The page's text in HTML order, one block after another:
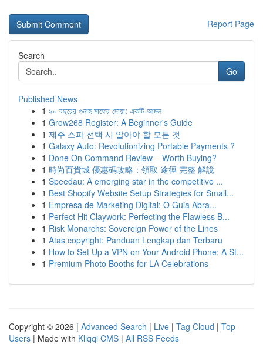
Report Page
Search
Go
Published News
1 ৯০ বছরের গুনাহ মাফের দোয়া: একটি আমল
1 Grow268 Register: A Beginner's Guide
1 제주 스파 선택 시 알아야 할 모든 것
1 Galaxy Auto: Revolutionizing Portable Payments ?
1 Done On Command Review – Worth Buying?
1 時尚百貨城 優惠碼攻略：領取 途徑 完整 解說
1 Speedau: A emerging star in the competitive ...
1 Best Shopify Website Setup Strategies for Small...
1 Empresa de Marketing Digital: O Guia Abra...
1 Perfect Hit Claywork: Perfecting the Flawless B...
1 Risk Monarchs: Sovereign Power of the Lines
1 Atas copyright: Panduan Lengkap dan Terbaru
1 How to Set Up a VPN on Your Android Phone: A St...
1 Premium Photo Booths for LA Celebrations
Copyright © 2026 | Advanced Search | Live | Tag Cloud | Top
Users | Made with Kliqqi CMS | All RSS Feeds